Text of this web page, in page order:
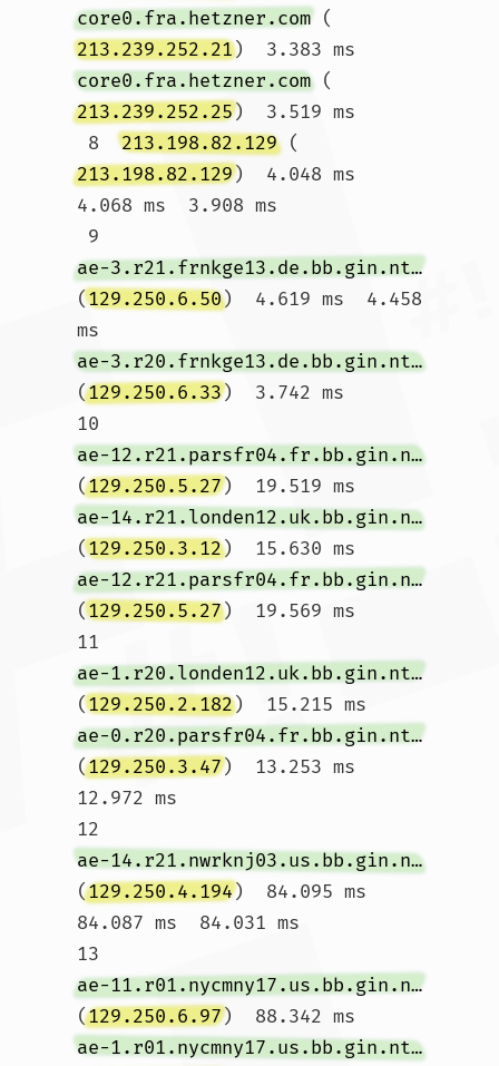
core0.fra.hetzner.com (
213.239.252.21)  3.383 ms
core0.fra.hetzner.com (
213.239.252.25)  3.519 ms
8 213.198.82.129 (
213.198.82.129)  4.048 ms
4.068 ms  3.908 ms
9
ae-3.r21.frnkge13.de.bb.gin.ntt.net
(129.250.6.50)  4.619 ms  4.458
ms
ae-3.r20.frnkge13.de.bb.gin.ntt.net
(129.250.6.33)  3.742 ms
10
ae-12.r21.parsfr04.fr.bb.gin.ntt.net
(129.250.5.27)  19.519 ms
ae-14.r21.londen12.uk.bb.gin.ntt.net
(129.250.3.12)  15.630 ms
ae-12.r21.parsfr04.fr.bb.gin.ntt.net
(129.250.5.27)  19.569 ms
11
ae-1.r20.londen12.uk.bb.gin.ntt.net
(129.250.2.182)  15.215 ms
ae-0.r20.parsfr04.fr.bb.gin.ntt.net
(129.250.3.47)  13.253 ms
12.972 ms
12
ae-14.r21.nwrknj03.us.bb.gin.ntt.net
(129.250.4.194)  84.095 ms
84.087 ms  84.031 ms
13
ae-11.r01.nycmny17.us.bb.gin.ntt.net
(129.250.6.97)  88.342 ms
ae-1.r01.nycmny17.us.bb.gin.ntt.net